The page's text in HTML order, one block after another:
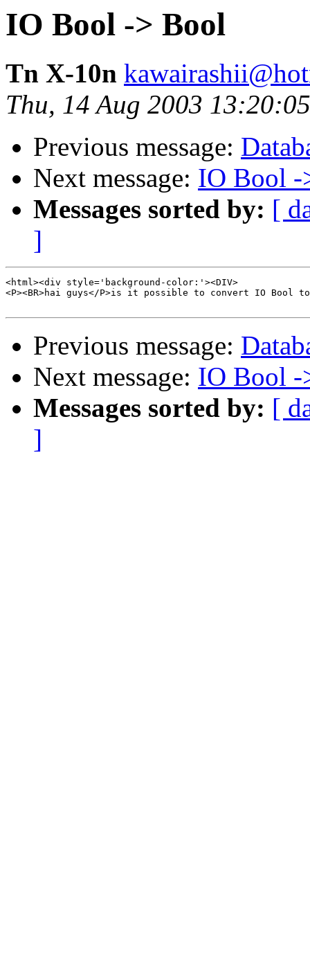
IO Bool -> Bool
Tn X-10n
Thu, 14 Aug 2003
Previous message:
Next message: IO Bool -
Messages sorted by: [
]
<html><div style='background-color:'><DIV>
<P><BR>hai guys</P>is it possible to convert IO Bool
Previous message:
Next message: IO Bool -
Messages sorted by: [
]